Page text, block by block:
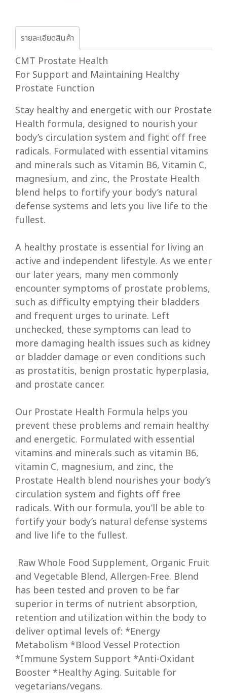
รายละเอียดสินค้า
CMT Prostate Health
For Support and Maintaining Healthy
Prostate Function
Stay healthy and energetic with our Prostate
Health formula, designed to nourish your
body’s circulation system and fight off free
radicals. Formulated with essential vitamins
and minerals such as Vitamin B6, Vitamin C,
magnesium, and zinc, the Prostate Health
blend helps to fortify your body’s natural
defense systems and lets you live life to the
fullest.
A healthy prostate is essential for living an
active and independent lifestyle. As we enter
our later years, many men commonly
encounter symptoms of prostate problems,
such as difficulty emptying their bladders
and frequent urges to urinate. Left
unchecked, these symptoms can lead to
more damaging health issues such as kidney
or bladder damage or even conditions such
as prostatitis, benign prostatic hyperplasia,
and prostate cancer.
Our Prostate Health Formula helps you
prevent these problems and remain healthy
and energetic. Formulated with essential
vitamins and minerals such as vitamin B6,
vitamin C, magnesium, and zinc, the
Prostate Health blend nourishes your body’s
circulation system and fights off free
radicals. With our formula, you’ll be able to
fortify your body’s natural defense systems
and live life to the fullest.
Raw Whole Food Supplement, Organic Fruit
and Vegetable Blend, Allergen-Free. Blend
has been tested and proven to be far
superior in terms of nutrient absorption,
retention and utilization within the body to
deliver optimal levels of: *Energy
Metabolism *Blood Vessel Protection
*Immune System Support *Anti-Oxidant
Booster *Healthy Aging. Suitable for
vegetarians/vegans.